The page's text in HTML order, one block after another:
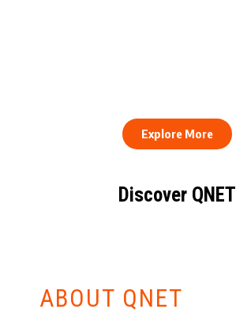
Explore More
Discover QNET
ABOUT QNET